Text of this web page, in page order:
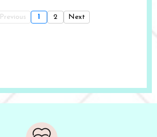
Previous 1 2 Next